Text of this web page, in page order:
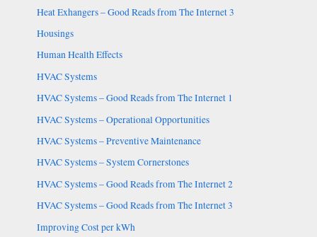
Heat Exhangers – Good Reads from The Internet 3
Housings
Human Health Effects
HVAC Systems
HVAC Systems – Good Reads from The Internet 1
HVAC Systems – Operational Opportunities
HVAC Systems – Preventive Maintenance
HVAC Systems – System Cornerstones
HVAC Systems – Good Reads from The Internet 2
HVAC Systems – Good Reads from The Internet 3
Improving Cost per kWh